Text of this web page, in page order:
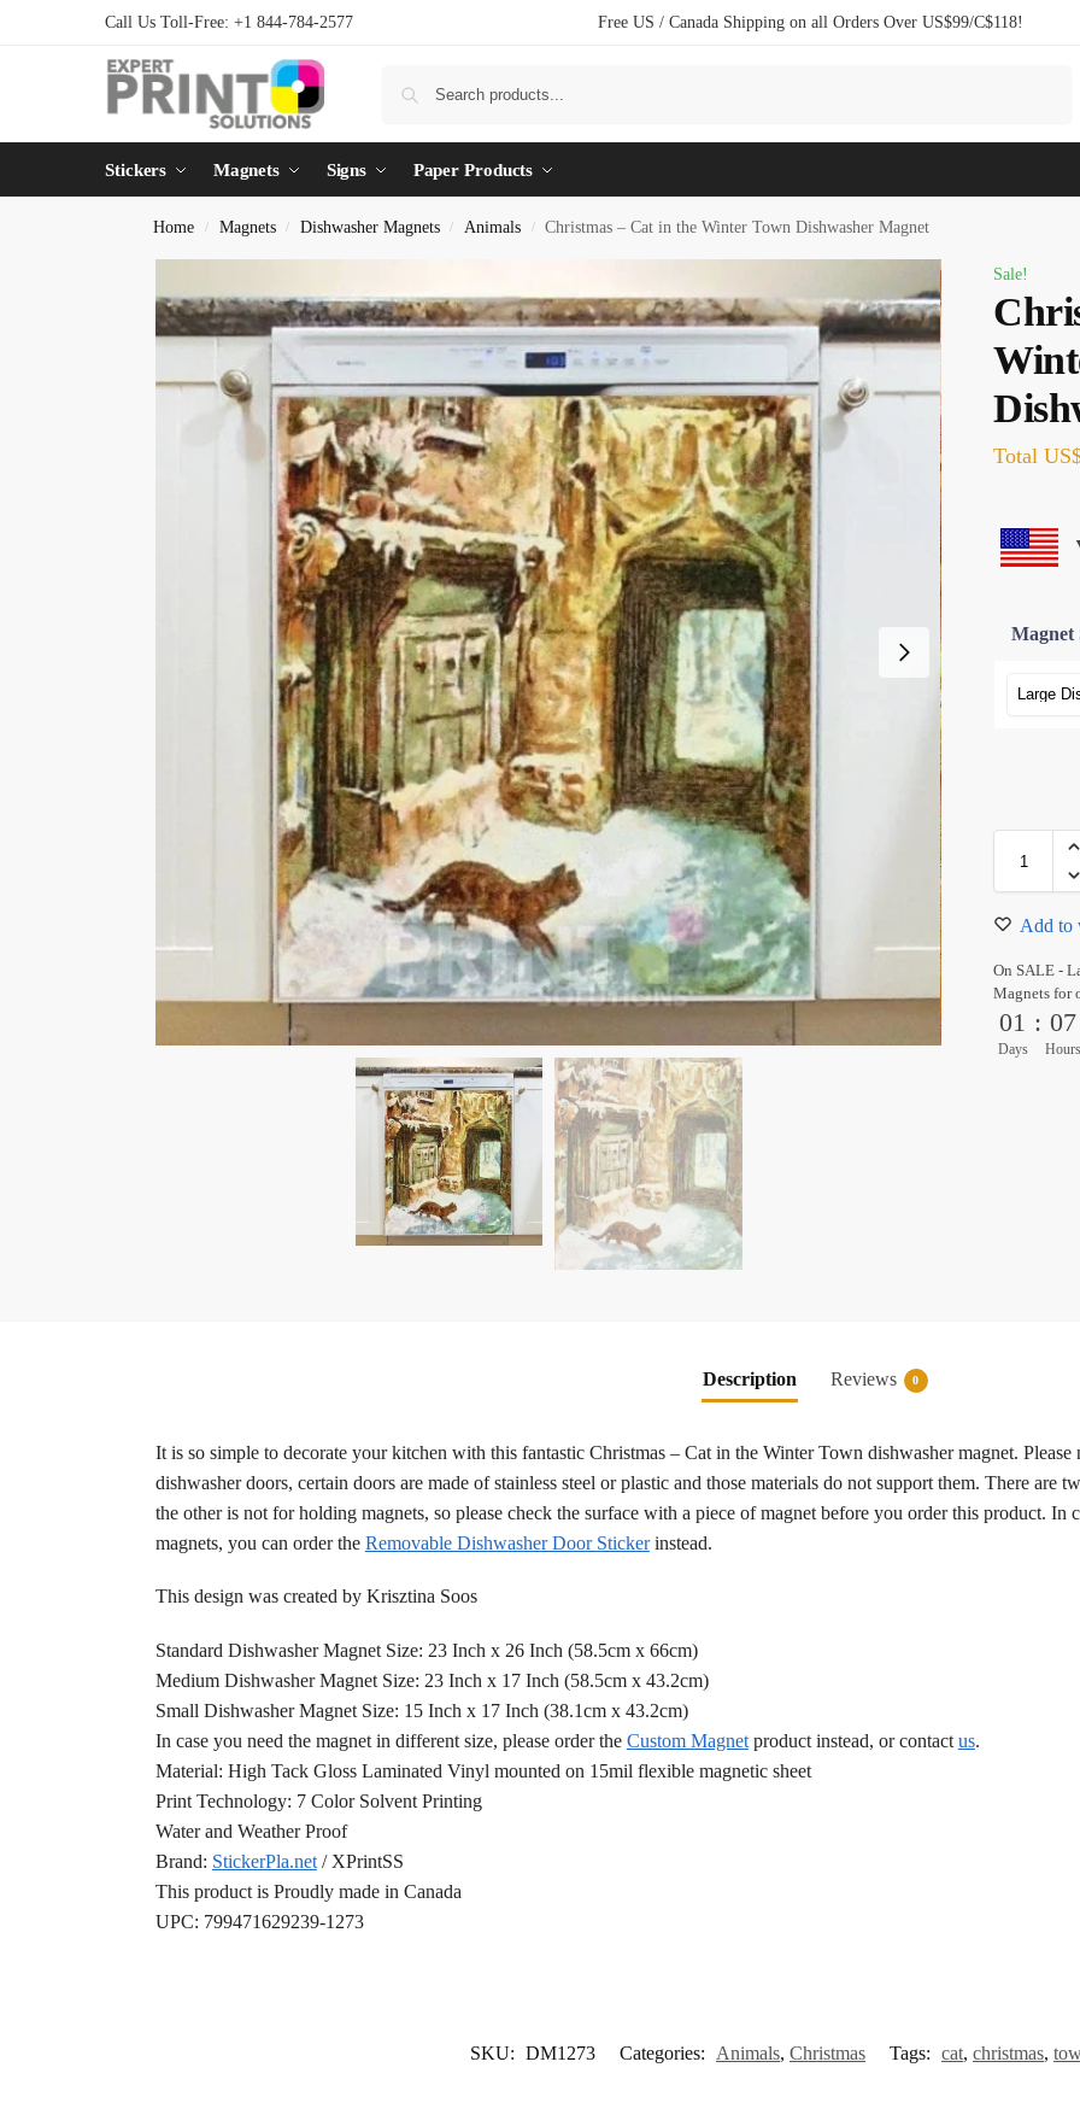
Call Us Toll-Free: +1 844-784-2577 Free US / Canada Shipping on all Orders Over US$99/C$118!
Stickers Magnets Signs Paper Products
Home / Magnets / Dishwasher Magnets / Animals / Christmas – Cat in the Winter Town Dishwasher Magnet
Sale!
Total
Magnet
Add to
On SALE -
Magnets for
01
Days
: 07
Hours
Description Reviews 0
It is so simple to decorate your kitchen with this fantastic Christmas – Cat in the Winter Town dishwasher magnet.
dishwasher doors, certain doors are made of stainless steel or plastic and those materials do not support them. There are
the other is not for holding magnets, so please check the surface with a piece of magnet before you order this product. In
magnets, you can order the Removable Dishwasher Door Stickerinstead.
This design was created by Krisztina Soos
Standard Dishwasher Magnet Size: 23 Inch x 26 Inch (58.5cm x 66cm)
Medium Dishwasher Magnet Size: 23 Inch x 17 Inch (58.5cm x 43.2cm)
Small Dishwasher Magnet Size: 15 Inch x 17 Inch (38.1cm x 43.2cm)
In case you need the magnet in different size, please order the Custom Magnetproduct instead, or contact us.
Material: High Tack Gloss Laminated Vinyl mounted on 15mil flexible magnetic sheet
Print Technology: 7 Color Solvent Printing
Water and Weather Proof
Brand: StickerPla.net/ XPrintSS
This product is Proudly made in Canada
UPC: 799471629239-1273
SKU: DM1273 Categories: Animals, Christmas Tags: cat, christmas,